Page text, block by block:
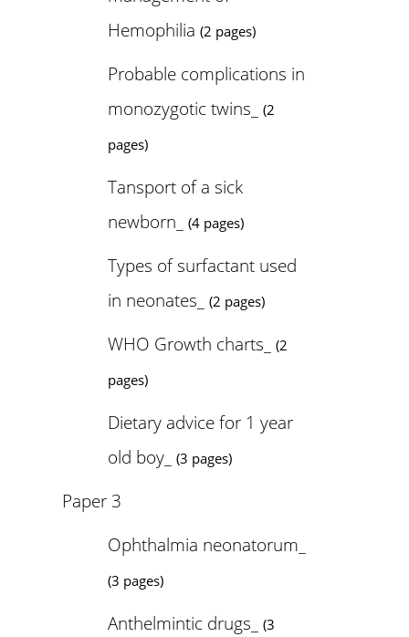
Hemophilia (2 pages)
Probable complications in
monozygotic twins_
(2
pages)
Tansport of a sick
newborn_
(4 pages)
Types of surfactant used
in neonates_
(2 pages)
WHO Growth charts_
(2
pages)
Dietary advice for 1 year
old boy_
(3 pages)
Paper 3
Ophthalmia neonatorum_
(3 pages)
Anthelmintic drugs_
(3